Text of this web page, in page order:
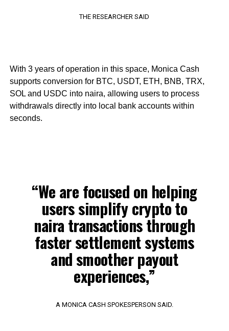
THE RESEARCHER SAID
With 3 years of operation in this space, Monica Cash
supports conversion for BTC, USDT, ETH, BNB, TRX,
SOL and USDC into naira, allowing users to process
withdrawals directly into local bank accounts within
seconds.
“We are focused on helping
users simplify crypto to
naira transactions through
faster settlement systems
and smoother payout
experiences,”
A MONICA CASH SPOKESPERSON SAID.